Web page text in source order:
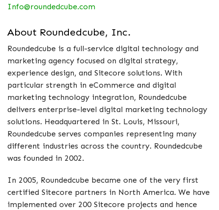
Info@roundedcube.com
About Roundedcube, Inc.
Roundedcube is a full-service digital technology and
marketing agency focused on digital strategy,
experience design, and Sitecore solutions. With
particular strength in eCommerce and digital
marketing technology integration, Roundedcube
delivers enterprise-level digital marketing technology
solutions. Headquartered in St. Louis, Missouri,
Roundedcube serves companies representing many
different industries across the country. Roundedcube
was founded in 2002.
In 2005, Roundedcube became one of the very first
certified Sitecore partners in North America. We have
implemented over 200 Sitecore projects and hence